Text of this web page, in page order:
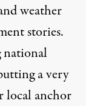
weather
stories.
national
a very
local anchor